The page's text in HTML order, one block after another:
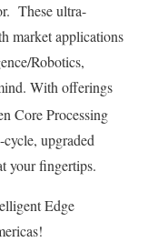
These ultra-
market applications
Robotics,
With offerings
Core Processing
upgraded
your fingertips.
Edge